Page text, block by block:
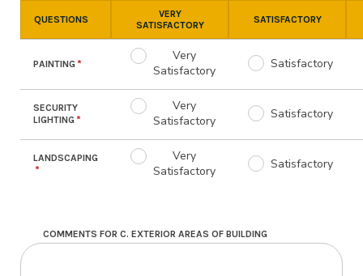
QUESTIONS
VERY
SATISFACTORY
SATISFACTORY
PAINTING
Very
Satisfactory
Satisfactory
SECURITY
LIGHTING
Very
Satisfactory
Satisfactory
LANDSCAPING
Very
Satisfactory
Satisfactory
COMMENTS FOR C. EXTERIOR AREAS OF BUILDING